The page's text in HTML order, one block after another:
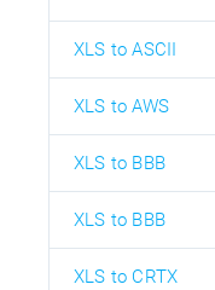
XLS to ASCII
XLS to AWS
XLS to BBB
XLS to BBB
XLS to CRTX